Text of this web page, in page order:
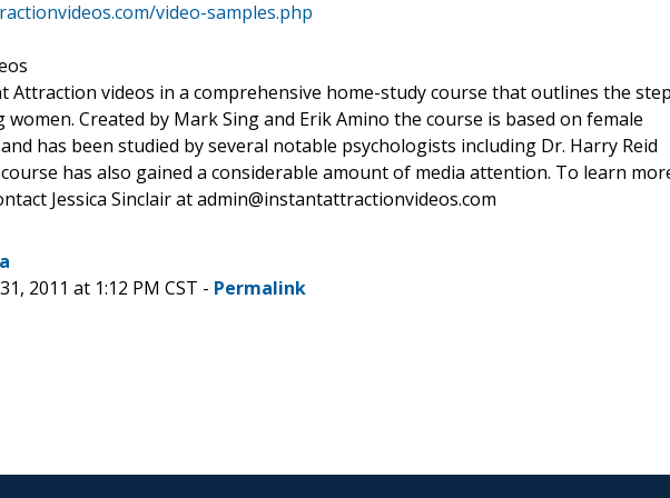
video-samples.php
Attraction videos in a comprehensive home-study course that outlines the
Created by Mark Sing and Erik Amino the course is based on female
has been studied by several notable psychologists including Dr. Harry Reid
has also gained a considerable amount of media attention. To learn
Jessica Sinclair at admin@instantattractionvideos.com
2011 at 1:12 PM CST - Permalink